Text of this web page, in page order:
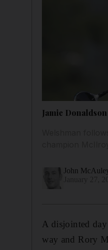
Jamie
John
A disjointed
way and Rory